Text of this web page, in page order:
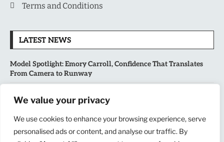
We value your privacy
We use cookies to enhance your browsing experience, serve
personalised ads or content, and analyse our traffic. By
Terms and Conditions
LATEST NEWS
Model Spotlight: Emory Carroll, Confidence That Translates
From Camera to Runway
MLB’s Playoff Race Intensifies as August Begins: Why the Final
Stretch Matters More Than Ever
National Sports Collectors Convention 2026 Opens in Illinois,